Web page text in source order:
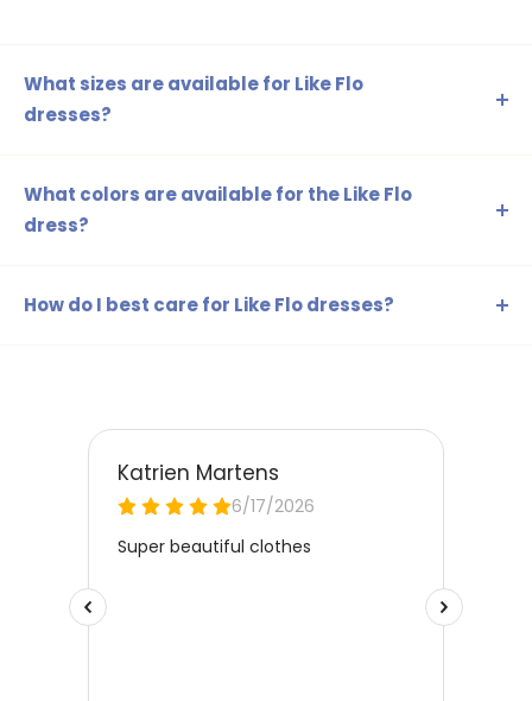
What sizes are available for Like Flo
dresses?
122-128, 134-140, 146-152, and 158-164, ensuring a perfect
fit for every age.
What colors are available for the Like Flo
dress?
pink, blue, green, beige, and more. This way, you can
How do I best care for Like Flo dresses?
appearance.